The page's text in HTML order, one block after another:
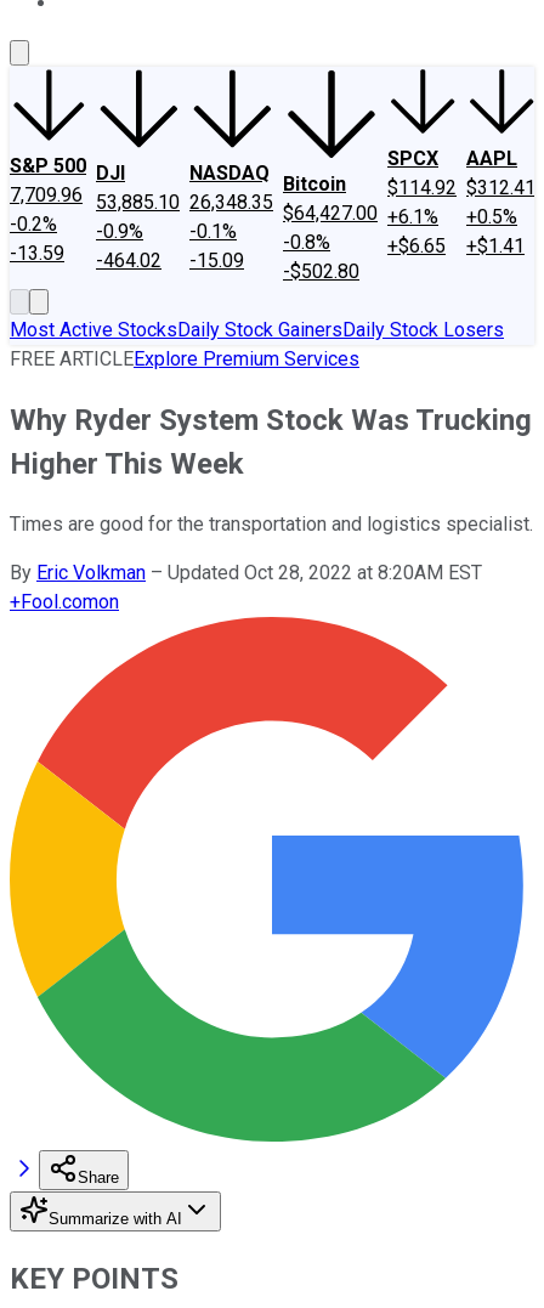
S&P 500
7,709.96
-0.2%
-13.59
DJI
53,885.10
-0.9%
-464.02
NASDAQ
26,348.35
-0.1%
-15.09
Bitcoin
$64,427.00
-0.8%
-$502.80
SPCX
$114.92
+6.1%
+$6.65
AAPL
$312.41
+0.5%
+$1.41
Most Active StocksDaily Stock GainersDaily Stock Losers
FREE ARTICLEExplore Premium Services
Why Ryder System Stock Was Trucking
Higher This Week
Times are good for the transportation and logistics specialist.
By Eric Volkman – Updated Oct 28, 2022 at 8:20AM EST
+Fool.comon
Share
Summarize with AI
KEY POINTS